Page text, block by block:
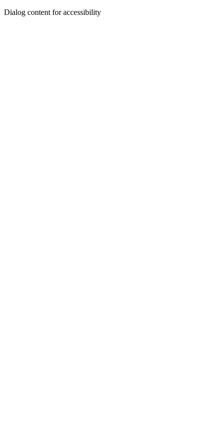
Dialog content for accessibility